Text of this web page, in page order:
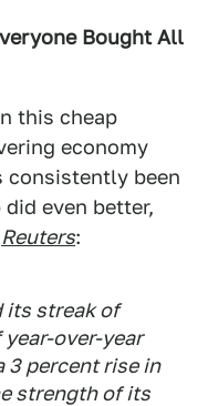
Bought All
this cheap
economy
consistently been
even better,
Reuters:
its streak of
over-year
3 percent rise in
strength of its